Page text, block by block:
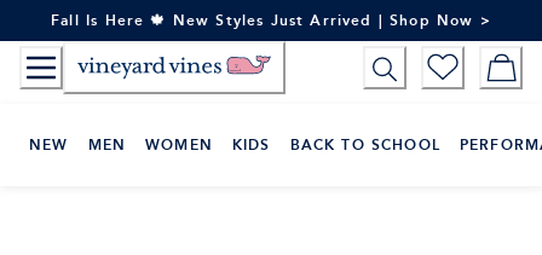
to
Content
Fall Is Here 🍁 New Styles Just Arrived | Shop Now >
NEW MEN WOMEN KIDS BACK TO SCHOOL